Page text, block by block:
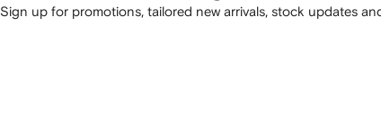
Sign up for promotions, tailored new arrivals, stock updates